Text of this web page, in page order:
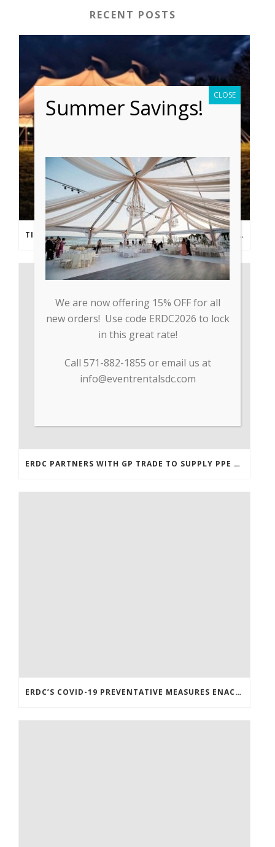
RECENT POSTS
TIPS FROM THE PROS: PLANNING AN OUTDOOR WEDDING POST- COVID
ERDC PARTNERS WITH GP TRADE TO SUPPLY PPE & OTHER MEDICAL SUPPLIES
ERDC’S COVID-19 PREVENTATIVE MEASURES ENACTED
Summer Savings!
We are now offering 15% OFF for all
new orders! Use code ERDC2026 to lock
in this great rate!
Call 571-882-1855 or email us at
info@eventrentalsdc.com
CLOSE